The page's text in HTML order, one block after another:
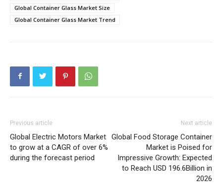
Global Container Glass Market Size
Global Container Glass Market Trend
Previous article
Global Electric Motors Market
to grow at a CAGR of over 6%
during the forecast period
Next article
Global Food Storage Container
Market is Poised for
Impressive Growth: Expected
to Reach USD 196.6Billion in
2026